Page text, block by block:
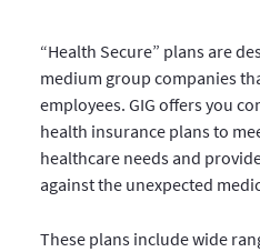
“Health Secure” plans are
medium group companies
employees. GIG offers you
health insurance plans to
healthcare needs and
against the unexpected
These plans include wide